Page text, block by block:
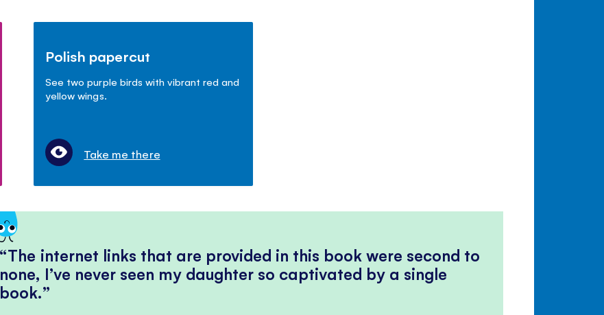
Polish papercut
See two purple birds with vibrant red and
yellow wings.
Take me there
The internet links that are provided in this book were second to
none, I’ve never seen my daughter so captivated by a single
book.